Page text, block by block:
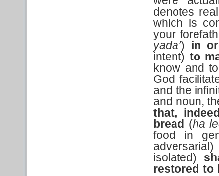
denotes
which is
your
yada’) in
intent) to
know and
God
and the
and noun,
that,
bread (ha
food in
isolated)
restored to